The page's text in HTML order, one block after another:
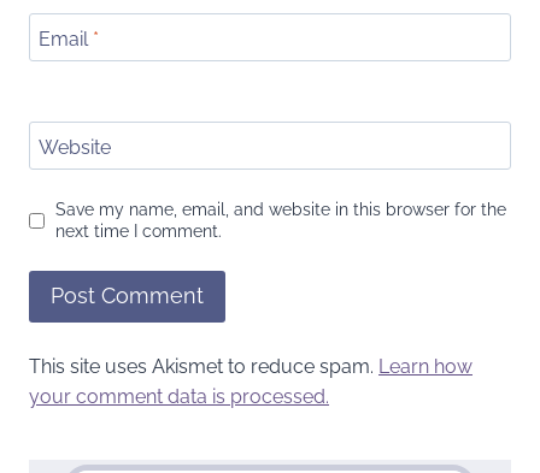
Email *
Website
Save my name, email, and website in this browser for the
next time I comment.
This site uses Akismet to reduce spam. Learn how
your comment data is processed.